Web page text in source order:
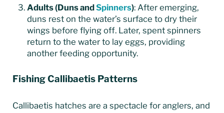
Adults (Duns andSpinners): After emerging,
duns rest on the water’s surface to dry their
wings before flying off. Later, spent spinners
return to the water to lay eggs, providing
another feeding opportunity.
Fishing Callibaetis Patterns
Callibaetis hatches are a spectacle for anglers, and